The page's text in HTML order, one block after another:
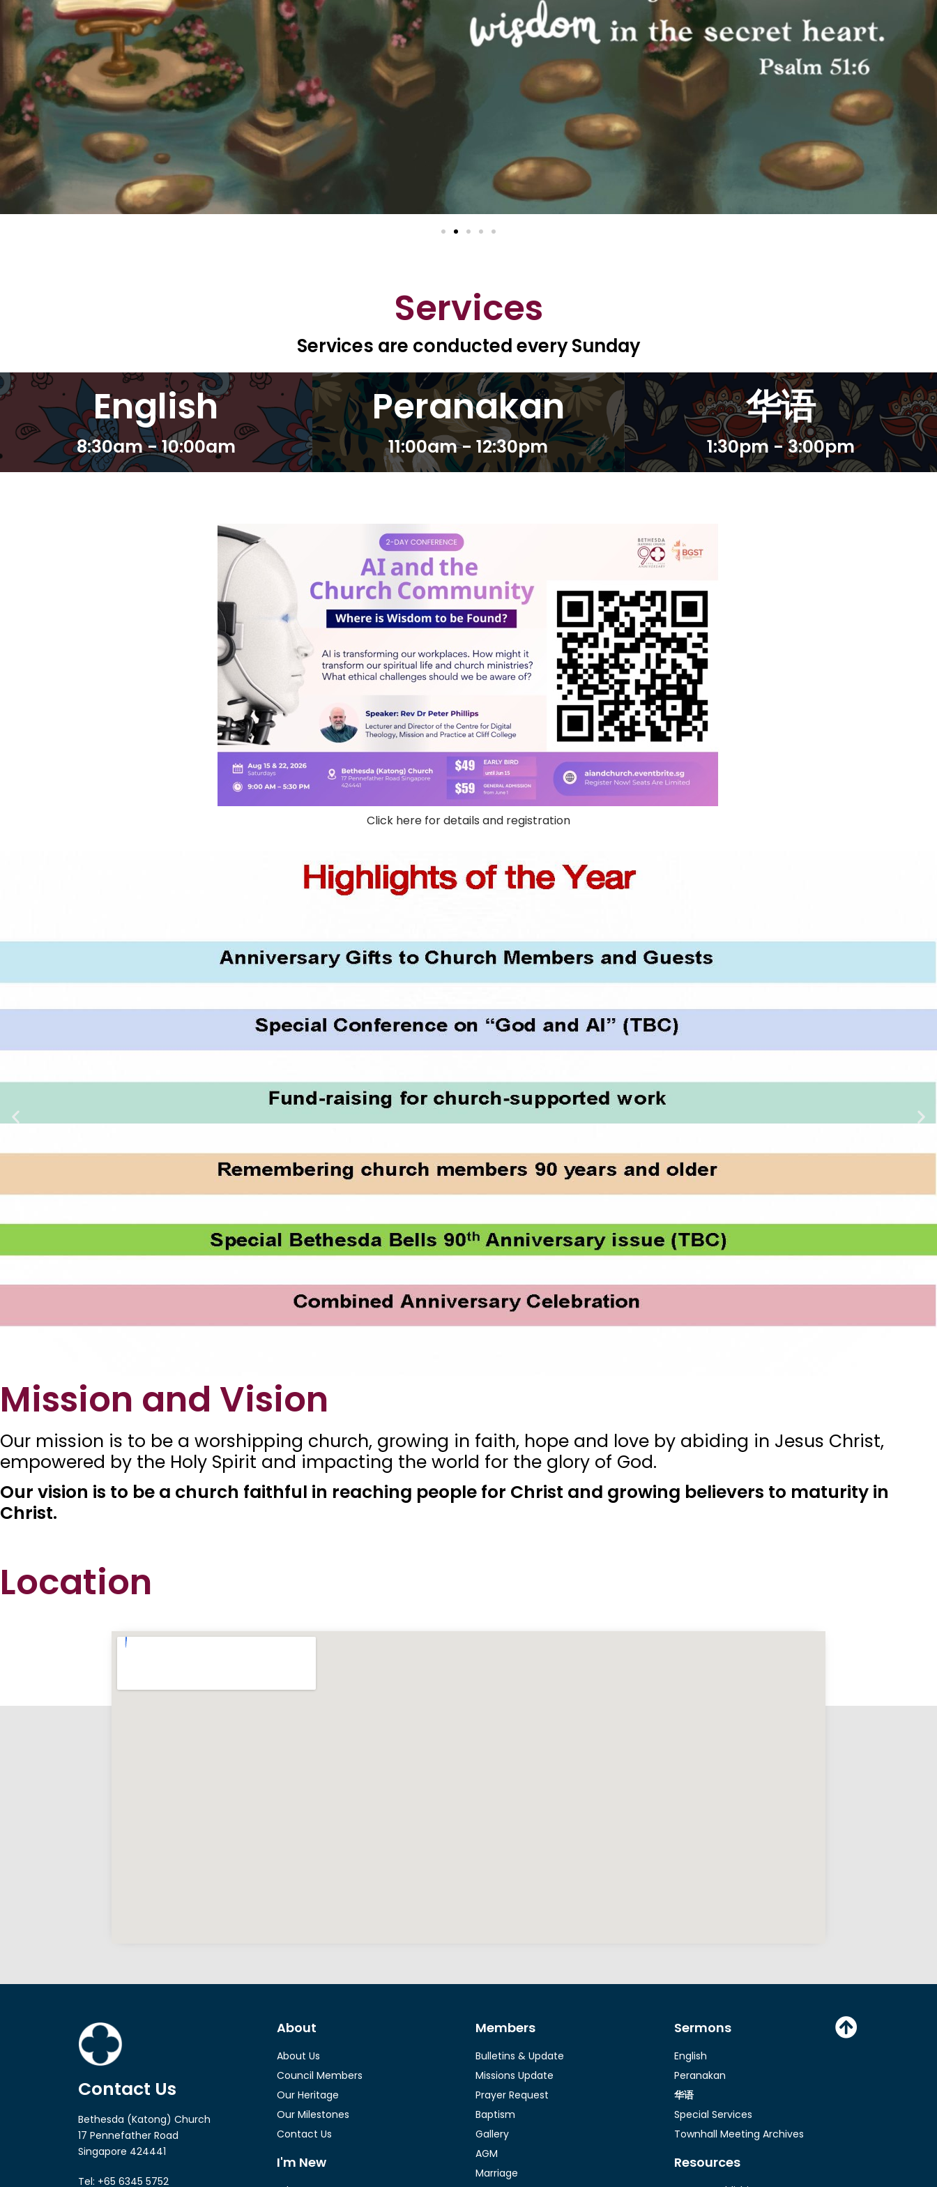
Services
Services are conducted every Sunday
English
8:30am - 10:00am
Peranakan
11:00am - 12:30pm
华语
1:30pm - 3:00pm
Click here for details and registration
Mission and Vision
Our mission is to be a worshipping church, growing in faith, hope and love by abiding in Jesus Christ,
empowered by the Holy Spirit and impacting the world for the glory of God.
Our vision is to be a church faithful in reaching people for Christ and growing believers to maturity in
Christ.
Location
Contact Us
Bethesda (Katong) Church
17 Pennefather Road
Singapore 424441
Tel: +65 6345 5752
About
About Us
Council Members
Our Heritage
Our Milestones
Contact Us
I'm New
Members
Bulletins & Update
Missions Update
Prayer Request
Baptism
Gallery
AGM
Marriage
Sermons
English
Peranakan
华语
Special Services
Townhall Meeting Archives
Resources